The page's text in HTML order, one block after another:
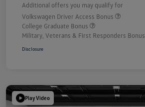
Additional offers you may qualify for
Volkswagen Driver Access Bonus
College Graduate Bonus
Military, Veterans & First Responders Bonus
Disclosure
Play Video